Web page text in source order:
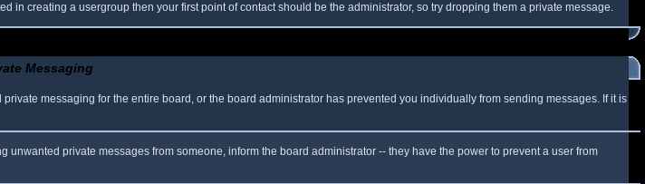
creating a usergroup then your first point of contact should be the administrator, so try dropping them a private message.
Messaging
messaging for the entire board, or the board administrator has prevented you individually from sending messages. If it is
private messages from someone, inform the board administrator -- they have the power to prevent a user from